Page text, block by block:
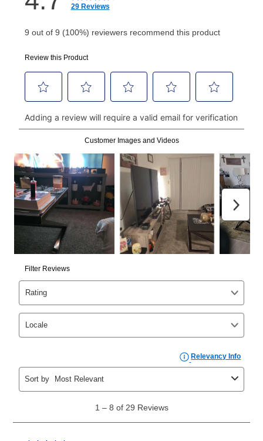
How do I make my payments?
Your first payment for an online order must be made
made, your local store will accept cash, checks,
money orders, and all major credit cards, or you can
continue to pay online. If you are interested in online
payments, please go to
myaccount.aarons.com
and
click on “Register.”
Can I pay out my lease early?
Yes. You can purchase the product at any time. If
your ownership plan is longer than 6 months, you can
take advantage of Aaron’s same as cash option. For
those new agreements with a payment option longer
than 6 months, if you payout your merchandise within
the applicable same as cash period, you will pay the
cash price, plus tax and applicable fees (if any). The
same as cash period varies by location but is
generally 120 days.
as cash option is 90 days for all rental purchase
agreements.
In addition, after the same as cash option expires, you
can purchase the merchandise for more than the cash
price but less than the total of remaining lease
payments, as described in your lease agreement. This
early purchase optionamount varies by state and is
explained in the lease agreement.
What is Aaron's return policy?